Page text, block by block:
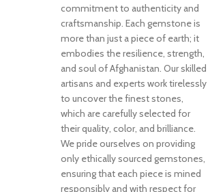
commitment to authenticity and
craftsmanship. Each gemstone is
more than just a piece of earth; it
embodies the resilience, strength,
and soul of Afghanistan. Our skilled
artisans and experts work tirelessly
to uncover the finest stones,
which are carefully selected for
their quality, color, and brilliance.
We pride ourselves on providing
only ethically sourced gemstones,
ensuring that each piece is mined
responsibly and with respect for